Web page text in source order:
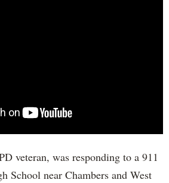
veteran, was responding to a 911
School near Chambers and West